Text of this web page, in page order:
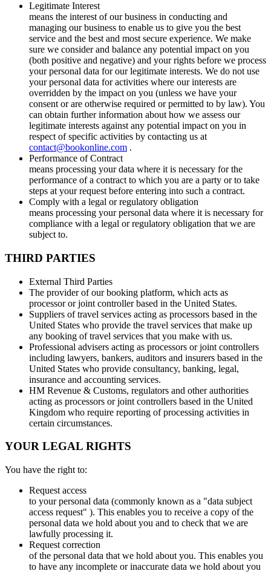
Legitimate Interest
means the interest of our business in conducting and
managing our business to enable us to give you the best
service and the best and most secure experience. We make
sure we consider and balance any potential impact on you
(both positive and negative) and your rights before we process
your personal data for our legitimate interests. We do not use
your personal data for activities where our interests are
overridden by the impact on you (unless we have your
consent or are otherwise required or permitted to by law). You
can obtain further information about how we assess our
legitimate interests against any potential impact on you in
respect of specific activities by contacting us at
contact@bookonline.com .
Performance of Contract
means processing your data where it is necessary for the
performance of a contract to which you are a party or to take
steps at your request before entering into such a contract.
Comply with a legal or regulatory obligation
means processing your personal data where it is necessary for
compliance with a legal or regulatory obligation that we are
subject to.
THIRD PARTIES
External Third Parties
The provider of our booking platform, which acts as
processor or joint controller based in the United States.
Suppliers of travel services acting as processors based in the
United States who provide the travel services that make up
any booking of travel services that you make with us.
Professional advisers acting as processors or joint controllers
including lawyers, bankers, auditors and insurers based in the
United States who provide consultancy, banking, legal,
insurance and accounting services.
HM Revenue & Customs, regulators and other authorities
acting as processors or joint controllers based in the United
Kingdom who require reporting of processing activities in
certain circumstances.
YOUR LEGAL RIGHTS
You have the right to:
Request access
to your personal data (commonly known as a "data subject
access request" ). This enables you to receive a copy of the
personal data we hold about you and to check that we are
lawfully processing it.
Request correction
of the personal data that we hold about you. This enables you
to have any incomplete or inaccurate data we hold about you